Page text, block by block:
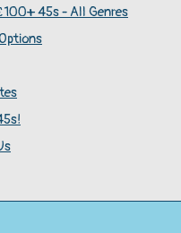
45s - All Genres